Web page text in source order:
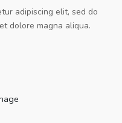
adipiscing elit, sed do
dolore magna aliqua.